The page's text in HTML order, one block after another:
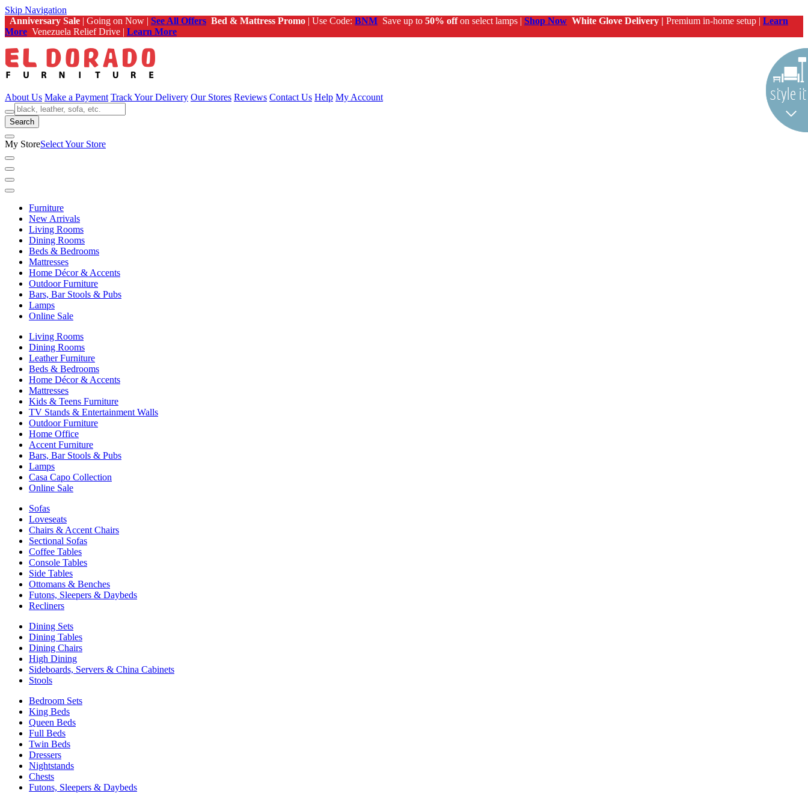
Skip Navigation
Anniversary Sale | Going on Now | See All Offers Bed & Mattress Promo | Use Code: BNM Save up to 50% offon select lamps | Shop Now White Glove Delivery | Premium in-home setup | Learn
More Venezuela Relief Drive | Learn More
About Us Make a Payment Track Your Delivery Our Stores Reviews Contact Us Help My Account
Search
My StoreSelect Your Store
Furniture
New Arrivals
Living Rooms
Dining Rooms
Beds & Bedrooms
Mattresses
Home Décor & Accents
Outdoor Furniture
Bars, Bar Stools & Pubs
Lamps
Online Sale
Living Rooms
Dining Rooms
Leather Furniture
Beds & Bedrooms
Home Décor & Accents
Mattresses
Kids & Teens Furniture
TV Stands & Entertainment Walls
Outdoor Furniture
Home Office
Accent Furniture
Bars, Bar Stools & Pubs
Lamps
Casa Capo Collection
Online Sale
Sofas
Loveseats
Chairs & Accent Chairs
Sectional Sofas
Coffee Tables
Console Tables
Side Tables
Ottomans & Benches
Futons, Sleepers & Daybeds
Recliners
Dining Sets
Dining Tables
Dining Chairs
High Dining
Sideboards, Servers & China Cabinets
Stools
Bedroom Sets
King Beds
Queen Beds
Full Beds
Twin Beds
Dressers
Nightstands
Chests
Futons, Sleepers & Daybeds